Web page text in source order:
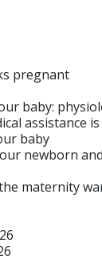
pregnant
baby:
assistance
baby
newborn
maternity